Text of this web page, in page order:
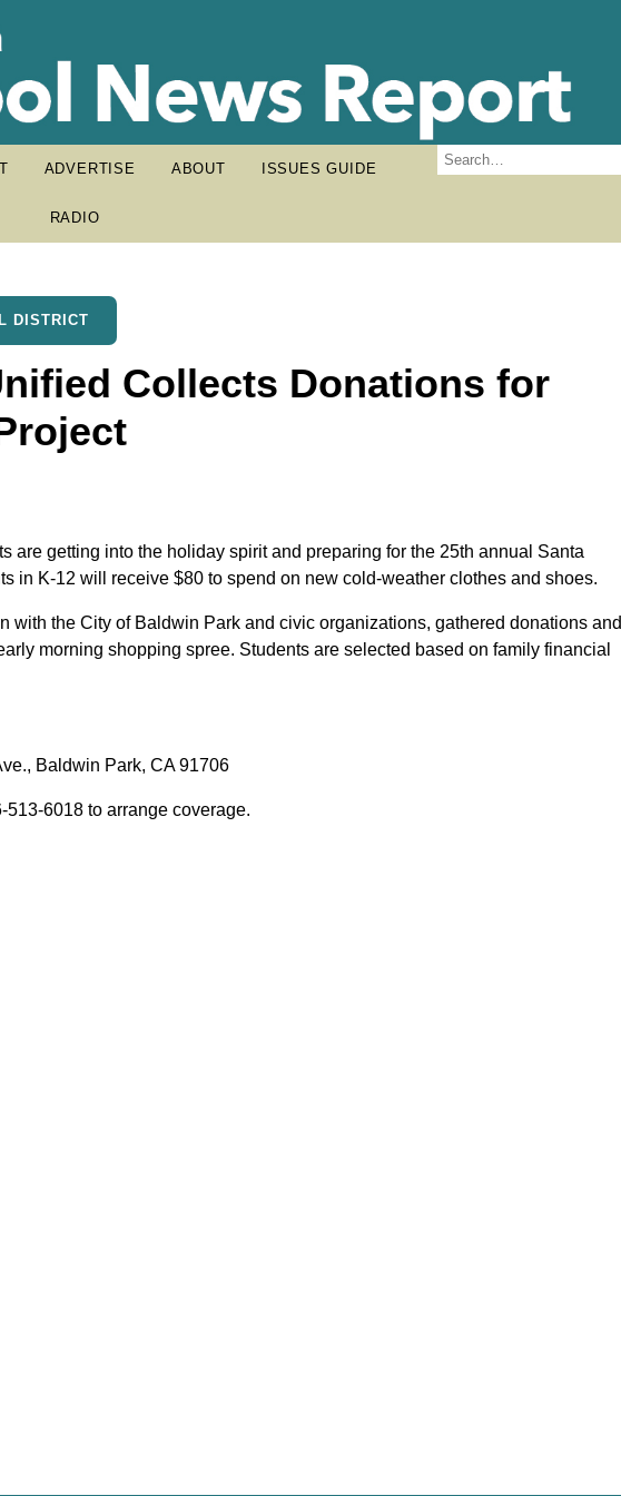
ADVERTISE ABOUT ISSUES GUIDE
RADIO
DISTRICT
Collects Donations for
are getting into the holiday spirit and preparing for the 25th annual Santa
in K-12 will receive $80 to spend on new cold-weather clothes and shoes.
with the City of Baldwin Park and civic organizations, gathered donations and
morning shopping spree. Students are selected based on family financial
Baldwin Park, CA 91706
6018 to arrange coverage.